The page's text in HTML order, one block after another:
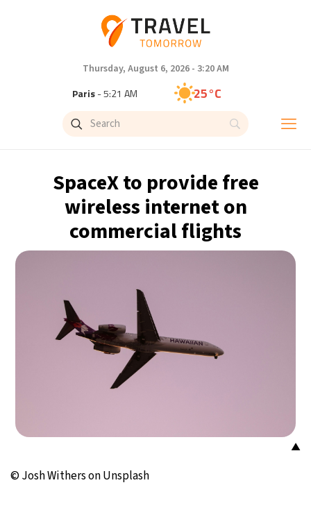
Thursday, August 6, 2026 - 3:20 AM
Paris- 5:21 AM 25°C
Brussels- 5:21 AM
Singapore - 11:21 AM 29°C
Bangkok- 10:21 AM 29°C
- 12:21 AM
Mexico City- 9:21 PM 25°C
- 12:21 PM
Beijing- 11:21 AM 29°C
Toronto- 11:21 PM
SpaceX to provide free
wireless internet on
commercial flights
▲
© Josh Withers on Unsplash